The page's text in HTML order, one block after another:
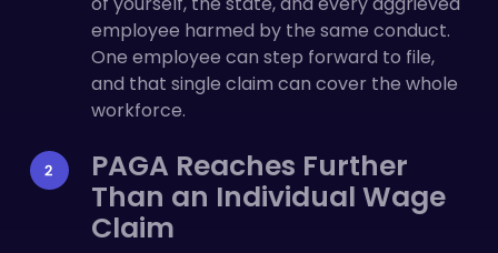
employee harmed by the same conduct.
One employee can step forward to file,
and that single claim can cover the whole
workforce.
PAGA Reaches Further
Than an Individual Wage
Claim